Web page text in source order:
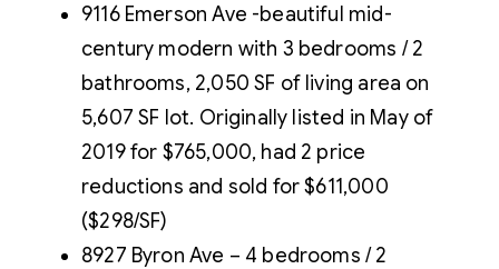
9116 Emerson Ave -beautiful mid-
century modern with 3 bedrooms / 2
bathrooms, 2,050 SF of living area on
5,607 SF lot. Originally listed in May of
2019 for $765,000, had 2 price
reductions and sold for $611,000
($298/SF)
8927 Byron Ave – 4 bedrooms / 2